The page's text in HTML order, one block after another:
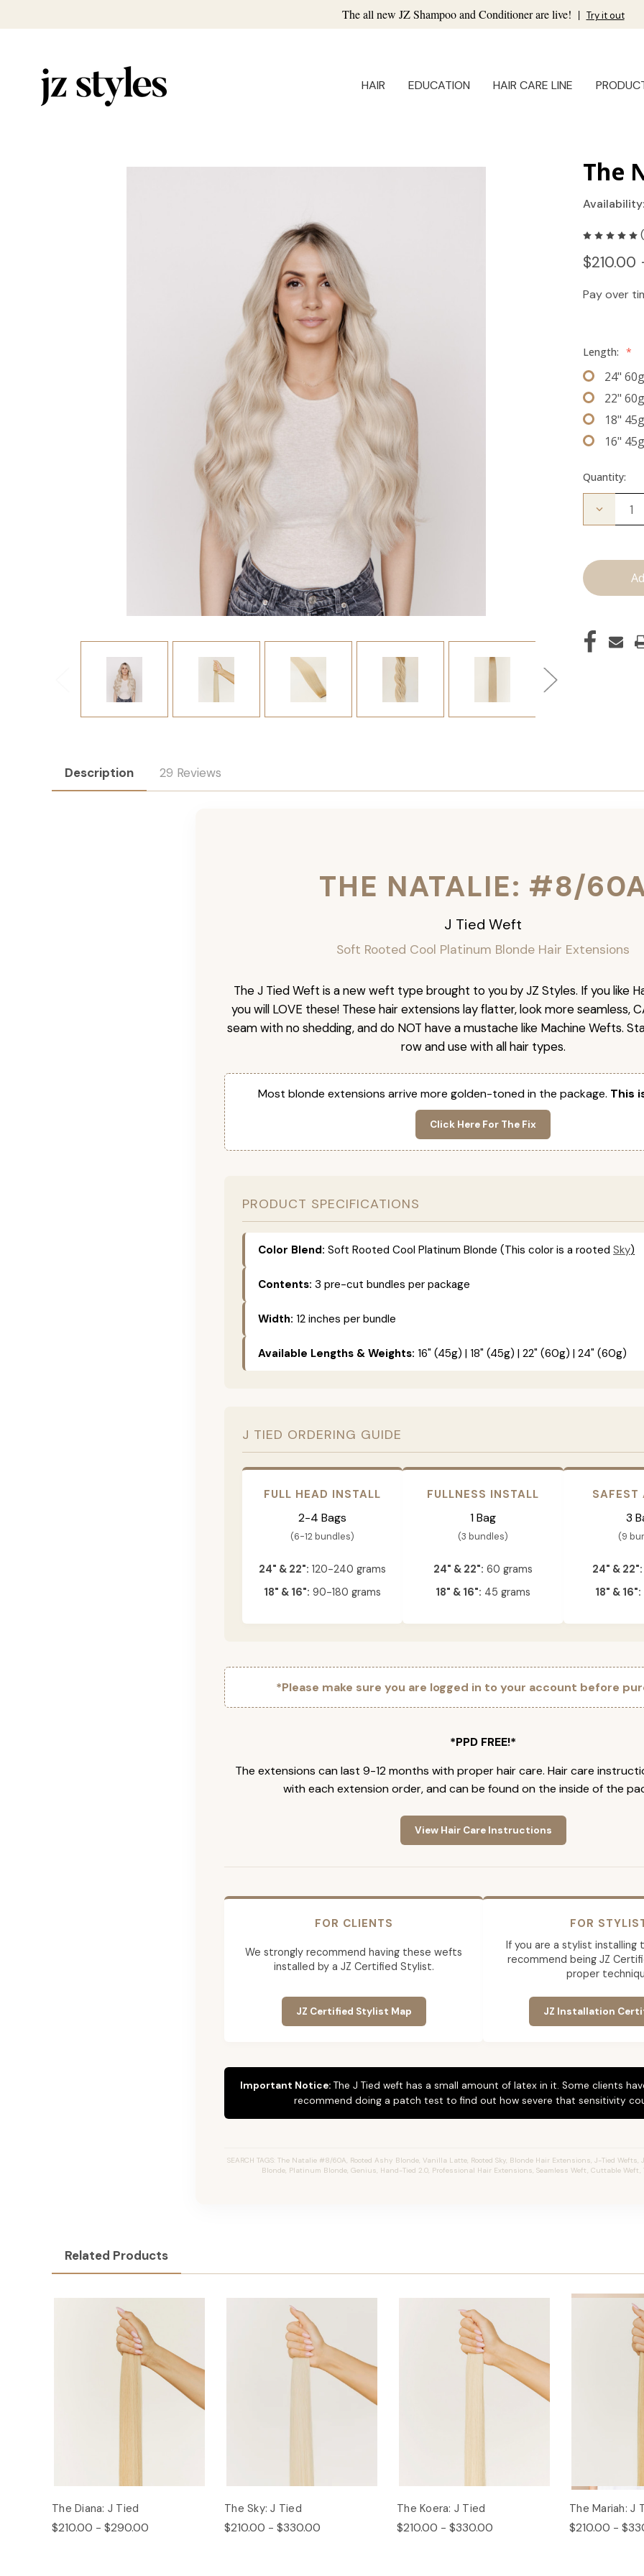
The all new JZ Shampoo and Conditioner are live! | Try it out
HAIR EDUCATION HAIR CARE LINE
The
Pay over
Length: *
24"
22"
18"
16"
Quantity:
Decrease
J
Description 29 Reviews
THE NATALIE: #8/
J Tied Weft
Soft Rooted Cool Platinum Blonde Hair Extensions
The J Tied Weft is a new weft type brought to you by JZ Styles. If you like
you will LOVE these! These hair extensions lay flatter, look more seamless,
seam with no shedding, and do NOT have a mustache like Machine Wefts.
row and use with all hair types.
Most blonde extensions arrive more golden-toned in the package. This
Click Here For The Fix
PRODUCT SPECIFICATIONS
Color Blend: Soft Rooted Cool Platinum Blonde (This color is a rooted Sky)
Contents: 3 pre-cut bundles per package
Width: 12 inches per bundle
Available Lengths & Weights: 16" (45g) | 18" (45g) | 22" (60g) | 24" (60g)
J TIED ORDERING GUIDE
FULL HEAD INSTALL
2-4 Bags
(6-12 bundles)
24" & 22": 120-240 grams
18" & 16": 90-180 grams
FULLNESS INSTALL
1 Bag
(3 bundles)
24" & 22": 60 grams
18" & 16": 45 grams
SAFEST
3
(9
24" & 22":
18" & 16":
*Please make sure you are logged in to your account before
*PPD FREE!*
The extensions can last 9-12 months with proper hair care. Hair care
with each extension order, and can be found on the inside of the
View Hair Care Instructions
FOR CLIENTS
We strongly recommend having these wefts
installed by a JZ Certified Stylist.
JZ Certified Stylist Map
FOR
If you are a stylist installing
recommend being JZ
proper
JZ Installation
Important Notice: The J Tied weft has a small amount of latex in it. Some clients
recommend doing a patch test to find out how severe that sensitivity
SEARCH TAGS: The Natalie #8/60A, Rooted Ashy Blonde, Vanilla Latte, Rooted Sky, Blonde Hair Extensions, J-Tied Wefts,
Blonde, Platinum Blonde, Genius, Hand-Tied 2.0, Professional Hair Extensions, Seamless Weft, Cuttable Weft,
Related Products
The Diana: J Tied
$210.00 - $290.00
The Sky: J Tied
$210.00 - $330.00
The Koera: J Tied
$210.00 - $330.00
The Mariah: J
$210.00 -